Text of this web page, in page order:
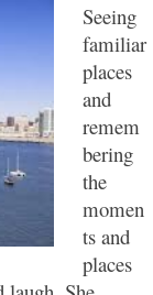
Seeing
familiar
places
and
remem
bering
the
momen
ts and
places